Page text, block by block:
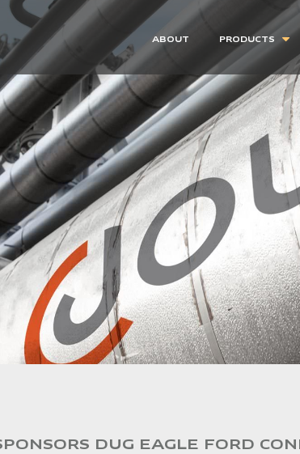
ABOUT PRODUCTS
DUG EAGLE FORD